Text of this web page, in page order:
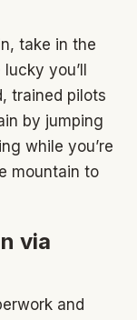
take in the
you’ll
trained pilots
by jumping
while you’re
mountain to
via
and